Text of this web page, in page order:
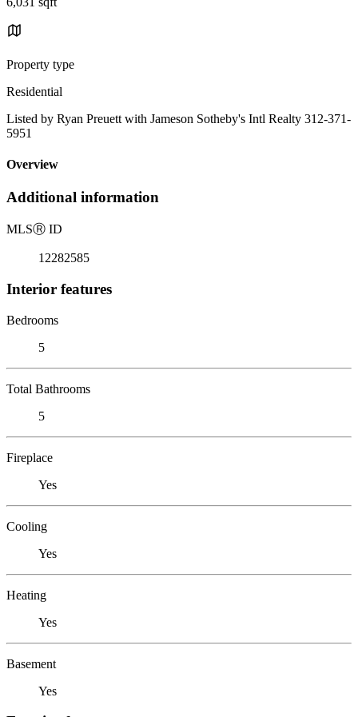
Property type
Residential
Listed by Ryan Preuett with Jameson Sotheby's Intl Realty 312-371-
5951
Overview
Additional information
MLSⓇ ID
12282585
Interior features
Bedrooms
5
Total Bathrooms
5
Fireplace
Yes
Cooling
Yes
Heating
Yes
Basement
Yes